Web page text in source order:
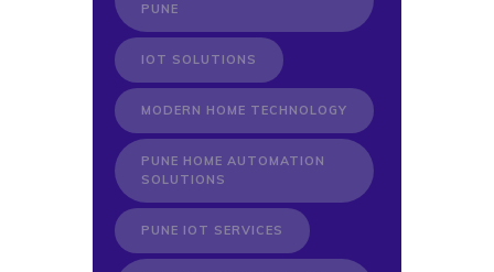
PUNE
IOT SOLUTIONS
MODERN HOME TECHNOLOGY
PUNE HOME AUTOMATION
SOLUTIONS
PUNE IOT SERVICES